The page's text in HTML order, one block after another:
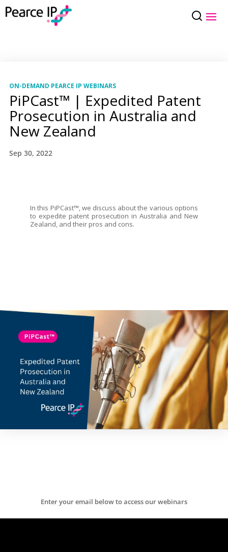
ON-DEMAND PEARCE IP WEBINARS
PiPCast™ | Expedited Patent
Prosecution in Australia and
New Zealand
Sep 30, 2022
In this PiPCast™, we discuss about the various options
to expedite patent prosecution in Australia and New
Zealand, and their pros and cons.
Enter your email below to access our webinars